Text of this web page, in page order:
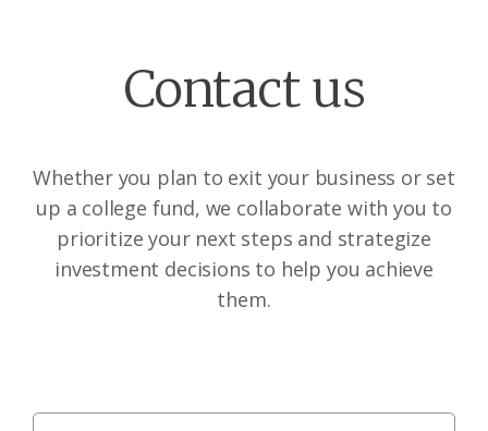
Contact us
Whether you plan to exit your business or set
up a college fund, we collaborate with you to
prioritize your next steps and strategize
investment decisions to help you achieve
them.